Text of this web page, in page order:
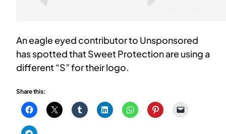
An eagle eyed contributor to Unsponsored
has spotted that Sweet Protection are using a
different “S” for their logo.
Share this: